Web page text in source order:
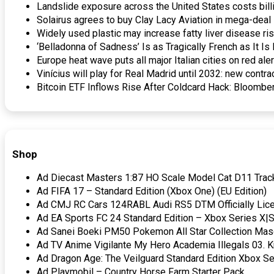
Landslide exposure across the United States costs
Solairus agrees to buy Clay Lacy Aviation in mega-
Widely used plastic may increase fatty liver disease
‘Belladonna of Sadness’ Is as Tragically French as It
Europe heat wave puts all major Italian cities on red
Vinícius will play for Real Madrid until 2032: new
Bitcoin ETF Inflows Rise After Coldcard Hack:
Shop
Ad Diecast Masters 1:87 HO Scale Model Cat D11
Ad FIFA 17 – Standard Edition (Xbox One) (EU Edition)
Ad CMJ RC Cars 124RABL Audi RS5 DTM Officially
Ad EA Sports FC 24 Standard Edition – Xbox Series
Ad Sanei Boeki PM50 Pokemon All Star Collection
Ad TV Anime Vigilante My Hero Academia Illegals 03.
Ad Dragon Age: The Veilguard Standard Edition Xbox